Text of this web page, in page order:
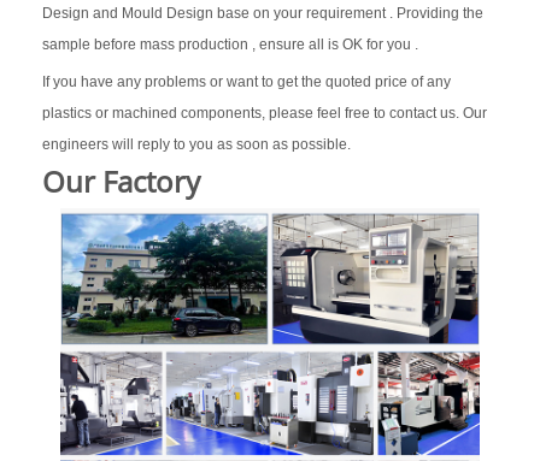
Design and Mould Design base on your requirement . Providing the
sample before mass production , ensure all is OK for you .
If you have any problems or want to get the quoted price of any
plastics or machined components, please feel free to contact us. Our
engineers will reply to you as soon as possible.
Our Factory